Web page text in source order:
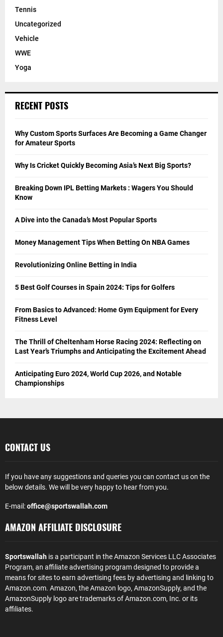
Tennis
Uncategorized
Vehicle
WWE
Yoga
RECENT POSTS
Why Custom Sports Surfaces Are Becoming a Game Changer
for Amateur Sports
Why Is Cricket Quickly Becoming Asia’s Next Big Sports?
Breaking Down IPL Betting Markets : Wagers You Should
Know
A Dive into the Canada’s Most Popular Sports
Money Management Tips When Betting On NBA Games
Revolutionizing Online Betting in India
5 Best Golf Courses in Spain 2024: Tips for Golfers
From Basics to Advanced: Home Gym Equipment for Every
Fitness Level
The Thrill of Cheltenham Horse Racing 2024: Reflecting on
Last Year’s Triumphs and Anticipating the Excitement Ahead
Anticipating Euro 2024, World Cup 2026, and Notable
Championships
CONTACT US
If you have any suggestions and queries you can contact us on the
below details. We will be very happy to hear from you.
E-mail:office@sportswallah.com
AMAZON AFFILIATE DISCLOSURE
Sportswallah is a participant in the Amazon Services LLC Associates
Program, an affiliate advertising program designed to provide a
means for sites to earn advertising fees by advertising and linking to
Amazon.com. Amazon, the Amazon logo, AmazonSupply, and the
AmazonSupply logo are trademarks of Amazon.com, Inc. or its
affiliates.